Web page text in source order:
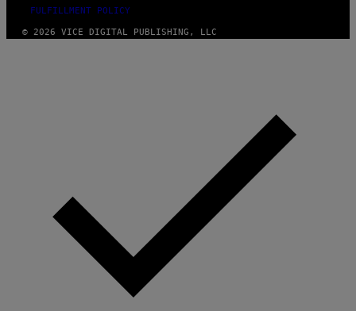
FULFILLMENT POLICY
© 2026 VICE DIGITAL PUBLISHING, LLC